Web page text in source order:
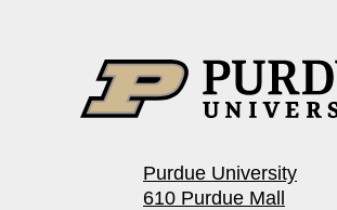
Purdue University
610 Purdue Mall